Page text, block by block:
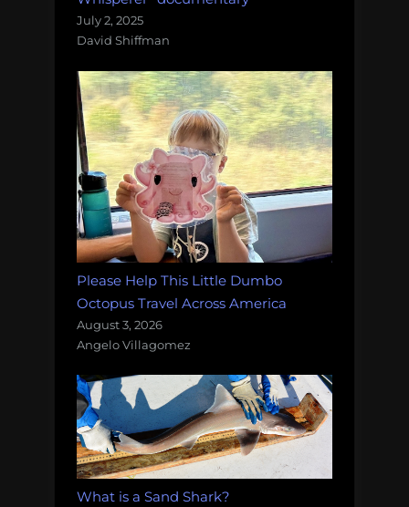
July 2, 2025
David Shiffman
Please Help This Little Dumbo
Octopus Travel Across America
August 3, 2026
Angelo Villagomez
What is a Sand Shark?